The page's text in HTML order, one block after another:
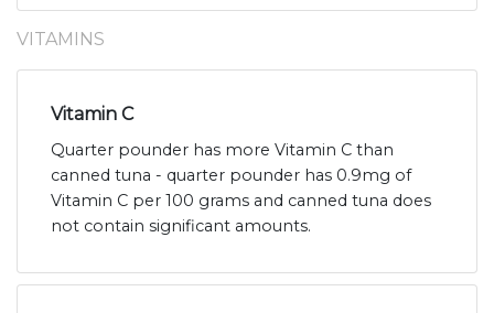
VITAMINS
Vitamin C
Quarter pounder has more Vitamin C than
canned tuna - quarter pounder has 0.9mg of
Vitamin C per 100 grams and canned tuna does
not contain significant amounts.